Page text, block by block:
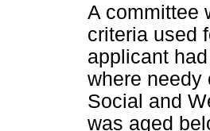
A committee
criteria used
applicant
where needy
Social and
was aged